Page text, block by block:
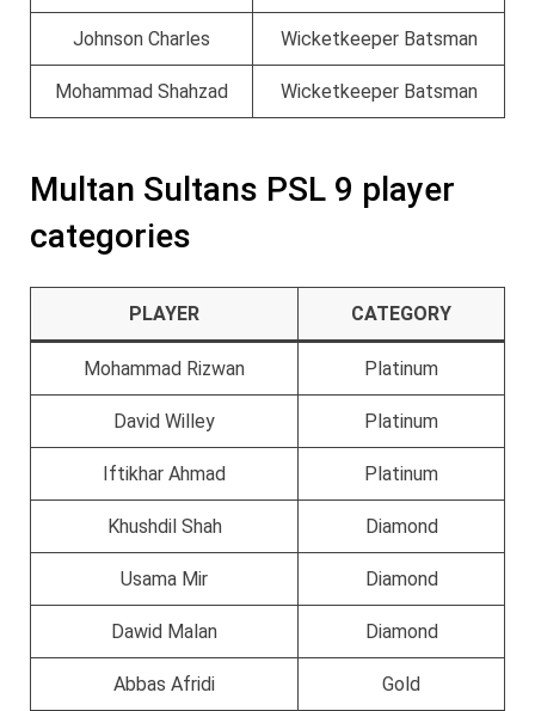
Johnson Charles Wicketkeeper Batsman
Mohammad Shahzad Wicketkeeper Batsman
Multan Sultans PSL 9 player
categories
PLAYER CATEGORY
Mohammad Rizwan Platinum
David Willey Platinum
Iftikhar Ahmad Platinum
Khushdil Shah Diamond
Usama Mir Diamond
Dawid Malan Diamond
Abbas Afridi Gold